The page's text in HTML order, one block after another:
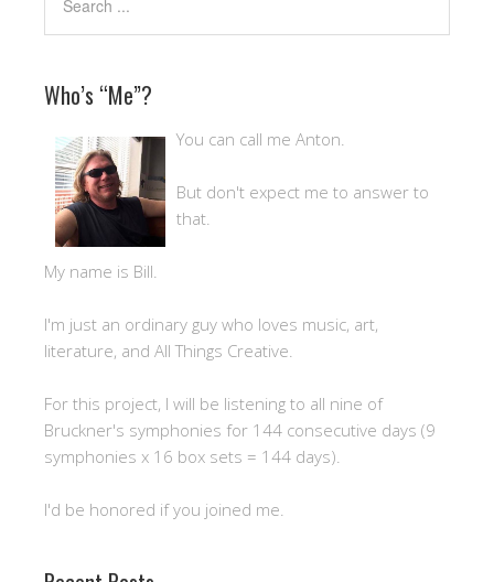
Who’s “Me”?
You can call me Anton.
But don't expect me to answer to
that.
My name is Bill.
I'm just an ordinary guy who loves music, art,
literature, and All Things Creative.
For this project, I will be listening to all nine of
Bruckner's symphonies for 144 consecutive days (9
symphonies x 16 box sets = 144 days).
I'd be honored if you joined me.